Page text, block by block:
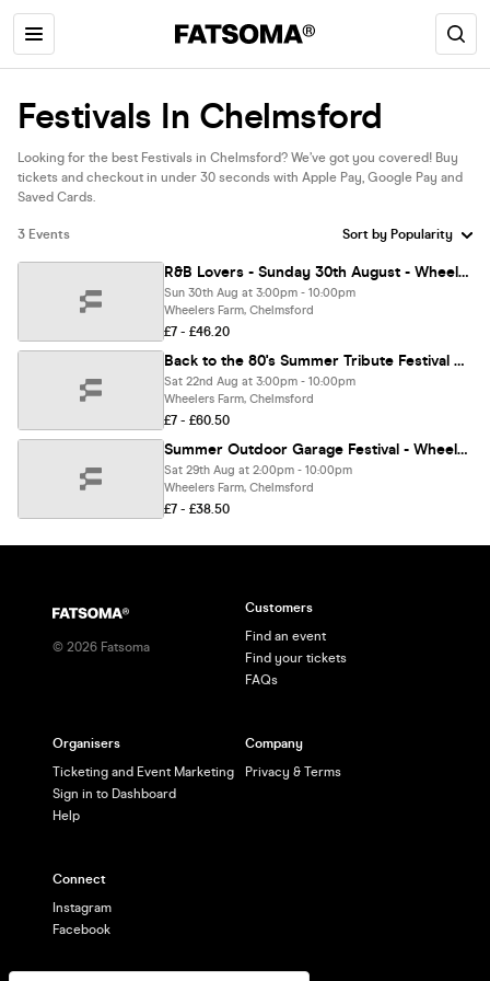
Festivals In Chelmsford
Looking for the best Festivals in Chelmsford? We’ve got you covered! Buy
tickets and checkout in under 30 seconds with Apple Pay, Google Pay and
Saved Cards.
3 Events
R&B Lovers - Sunday 30th August - Wheelers Farm Chelmsford [FINAL 150 TICKETS!]
Sun 30th Aug at 3:00pm - 10:00pm
Wheelers Farm, Chelmsford
£7 - £46.20
Back to the 80's Summer Tribute Festival with Martin Kemp - Chelmsford [TICKETS ON SALE NOW!]
Sat 22nd Aug at 3:00pm - 10:00pm
Wheelers Farm, Chelmsford
£7 - £60.50
Summer Outdoor Garage Festival - Wheelers Farm Chelmsford [TICKETS SELLING FAST!]
Sat 29th Aug at 2:00pm - 10:00pm
Wheelers Farm, Chelmsford
£7 - £38.50
© 2026 Fatsoma
Customers
Find an event
Find your tickets
FAQs
Organisers
Ticketing and Event Marketing
Sign in to Dashboard
Help
Company
Privacy & Terms
Connect
Instagram
Facebook